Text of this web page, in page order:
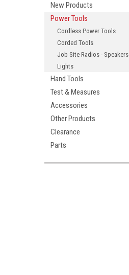
New Products
Power Tools
Cordless Power Tools
Corded Tools
Job Site Radios - Speakers
Lights
Hand Tools
Test & Measures
Accessories
Other Products
Clearance
Parts